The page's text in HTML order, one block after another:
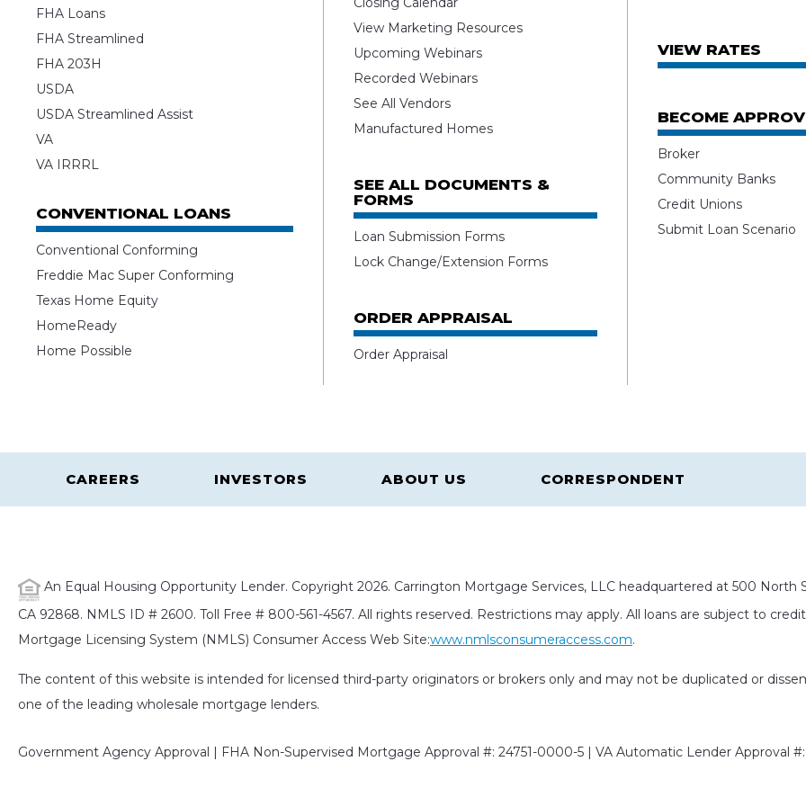
FHA Loans
FHA Streamlined
FHA 203H
USDA
USDA Streamlined Assist
VA
VA IRRRL
CONVENTIONAL LOANS
Conventional Conforming
Freddie Mac Super Conforming
Texas Home Equity
HomeReady
Home Possible
View Marketing Resources
Upcoming Webinars
Recorded Webinars
See All Vendors
Manufactured Homes
SEE ALL DOCUMENTS &
FORMS
Loan Submission Forms
Lock Change/Extension Forms
ORDER APPRAISAL
Order Appraisal
VIEW RATES
BECOME
Broker
Community Banks
Credit Unions
Submit Loan Scenario
CAREERS INVESTORS ABOUT US CORRESPONDENT
An Equal Housing Opportunity Lender. Copyright 2026. Carrington Mortgage Services, LLC headquartered at 500 North
CA 92868. NMLS ID # 2600. Toll Free # 800-561-4567. All rights reserved. Restrictions may apply. All loans are subject to
Mortgage Licensing System (NMLS) Consumer Access Web Site:www.nmlsconsumeraccess.com.
The content of this website is intended for licensed third-party originators or brokers only and may not be duplicated or
one of the leading wholesale mortgage lenders.
Government Agency Approval | FHA Non-Supervised Mortgage Approval #: 24751-0000-5 | VA Automatic Lender Approval